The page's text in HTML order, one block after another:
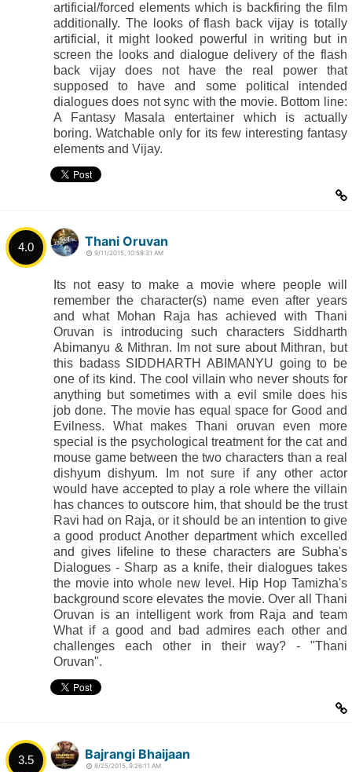
artificial/forced elements which is backfiring the film
additionally. The looks of flash back vijay is totally
artificial, it might looked powerful in writing but in
screen the looks and dialogue delivery of the flash
back vijay does not have the real power that
supposed to have and some political intended
dialogues does not sync with the movie. Bottom line:
A Fantasy Masala entertainer which is actually
boring. Watchable only for its few interesting fantasy
elements and Vijay.
4.0 Thani Oruvan
9/11/2015, 10:59:31 AM
Its not easy to make a movie where people will
remember the character(s) name even after years
and what Mohan Raja has achieved with Thani
Oruvan is introducing such characters Siddharth
Abimanyu & Mithran. Im not sure about Mithran, but
this badass SIDDHARTH ABIMANYU going to be
one of its kind. The cool villain who never shouts for
anything but sometimes with a evil smile does his
job done. The movie has equal space for Good and
Evilness. What makes Thani oruvan even more
special is the psychological treatment for the cat and
mouse game between the two characters than a real
dishyum dishyum. Im not sure if any other actor
would have accepted to play a role where the villain
has chances to outscore him, that should be the trust
Ravi had on Raja, or it should be an intention to give
a good product Another department which excelled
and gives lifeline to these characters are Subha's
Dialogues - Sharp as a knife, their dialogues takes
the movie into whole new level. Hip Hop Tamizha's
background score elevates the movie. Over all Thani
Oruvan is an intelligent work from Raja and team
What if a good and bad admires each other and
challenges each other in their way? - "Thani
Oruvan".
3.5 Bajrangi Bhaijaan
8/25/2015, 9:26:11 AM